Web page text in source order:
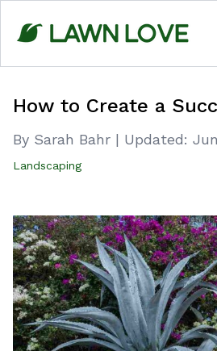
content
How to Create a
By Sarah Bahr | Updated:
Landscaping